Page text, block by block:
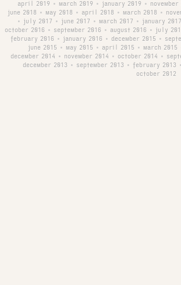
april 2019
• march 2019 • january 2019 • november
june 2018
• may 2018 • april 2018 • march 2018 •
• july 2017 • june 2017 • march 2017 • january 2017
october 2016
• september 2016 • august 2016 • july
february 2016
• january 2016 • december 2015 •
june 2015
• may 2015 • april 2015 • march 2015
december 2014
• november 2014 • october 2014 •
december 2013
• september 2013 • february 2013 •
october 2012